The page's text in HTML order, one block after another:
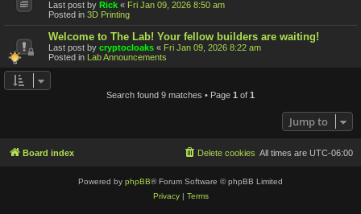
Last post by Rick « Fri Jan 09, 2026 8:50 am
Posted in 3D Printing
Welcome to The Lab! Your fellow builders are waiting!
Last post by cryptocloaks « Fri Jan 09, 2026 8:22 am
Posted in Lab Announcements
Search found 9 matches • Page 1 of 1
Jump to
Board index All times are UTC-06:00
Delete cookies
Powered by phpBB® Forum Software © phpBB Limited
Privacy| Terms